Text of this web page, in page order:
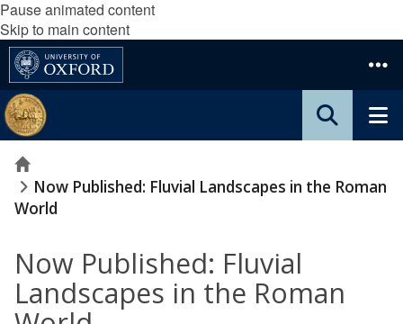
Pause animated content
Skip to main content
Home
Now Published: Fluvial Landscapes in the Roman
World
Now Published: Fluvial
Landscapes in the Roman